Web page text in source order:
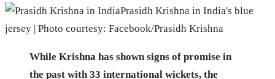
Prasidh Krishna in India's blue
jersey | Photo courtesy: Facebook/Prasidh Krishna
While Krishna has shown signs of promise in
the past with 33 international wickets, the